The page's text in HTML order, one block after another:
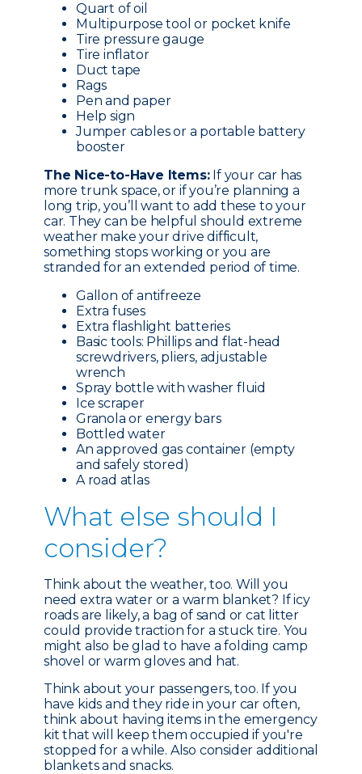
Quart of oil
Multipurpose tool or pocket knife
Tire pressure gauge
Tire inflator
Duct tape
Rags
Pen and paper
Help sign
Jumper cables or a portable battery
booster
The Nice-to-Have Items:If your car has
more trunk space, or if you’re planning a
long trip, you’ll want to add these to your
car. They can be helpful should extreme
weather make your drive difficult,
something stops working or you are
stranded for an extended period of time.
Gallon of antifreeze
Extra fuses
Extra flashlight batteries
Basic tools: Phillips and flat-head
screwdrivers, pliers, adjustable
wrench
Spray bottle with washer fluid
Ice scraper
Granola or energy bars
Bottled water
An approved gas container (empty
and safely stored)
A road atlas
What else should I
consider?
Think about the weather, too. Will you
need extra water or a warm blanket? If icy
roads are likely, a bag of sand or cat litter
could provide traction for a stuck tire. You
might also be glad to have a folding camp
shovel or warm gloves and hat.
Think about your passengers, too. If you
have kids and they ride in your car often,
think about having items in the emergency
kit that will keep them occupied if you're
stopped for a while. Also consider additional
blankets and snacks.